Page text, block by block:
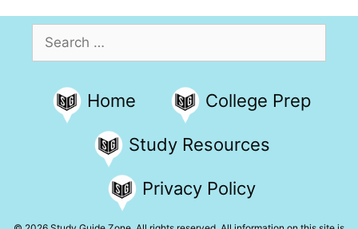
Search
for:
Home College Prep
Study Resources
Privacy Policy